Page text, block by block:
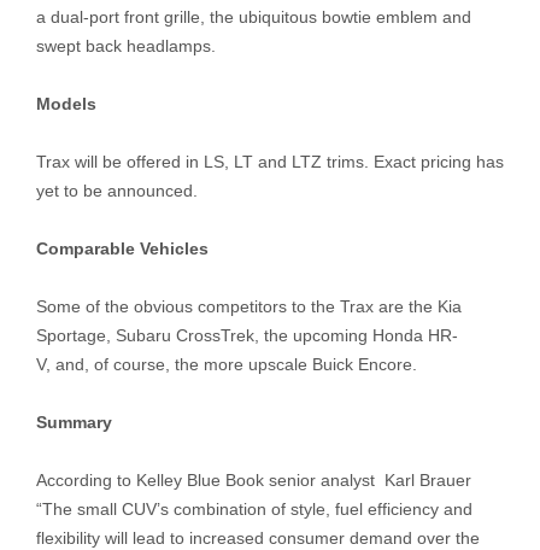
a dual-port front grille, the ubiquitous bowtie emblem and
swept back headlamps.
Models
Trax will be offered in LS, LT and LTZ trims. Exact pricing has
yet to be announced.
Comparable Vehicles
Some of the obvious competitors to the Trax are the Kia
Sportage, Subaru CrossTrek, the upcoming Honda HR-
V, and, of course, the more upscale Buick Encore.
Summary
According to Kelley Blue Book senior analyst Karl Brauer
“The small CUV’s combination of style, fuel efficiency and
flexibility will lead to increased consumer demand over the